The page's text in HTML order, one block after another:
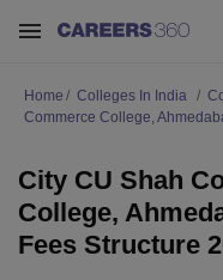
Home Colleges In India
Commerce College,
City CU Shah
College,
Fees Structure